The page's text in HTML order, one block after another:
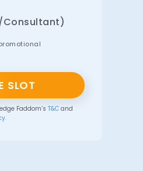
Consultant)
SLOT
Faddom’s T&Cand